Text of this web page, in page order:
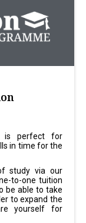
perfect for
in time for the
study via our
to-one tuition
be able to take
to expand the
yourself for